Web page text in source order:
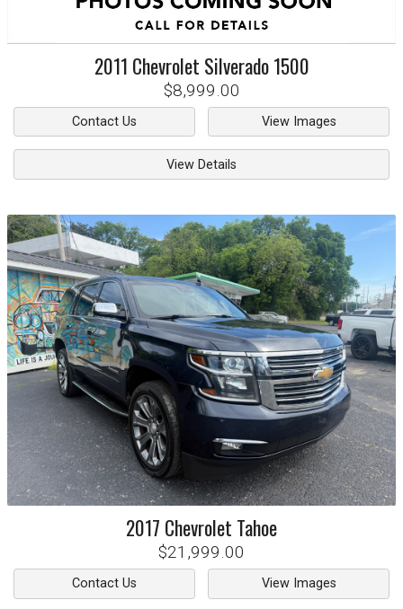
2011 Chevrolet Silverado 1500
$8,999.00
Contact Us View Images
View Details
2017 Chevrolet Tahoe
$21,999.00
Contact Us View Images